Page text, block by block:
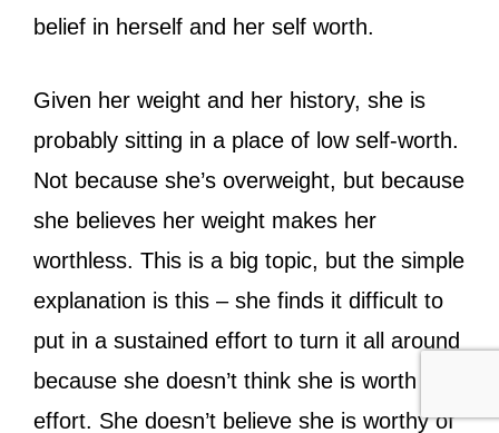
belief in herself and her self worth.
Given her weight and her history, she is
probably sitting in a place of low self-worth.
Not because she’s overweight, but because
she believes her weight makes her
worthless. This is a big topic, but the simple
explanation is this – she finds it difficult to
put in a sustained effort to turn it all around
because she doesn’t think she is worth the
effort. She doesn’t believe she is worthy of